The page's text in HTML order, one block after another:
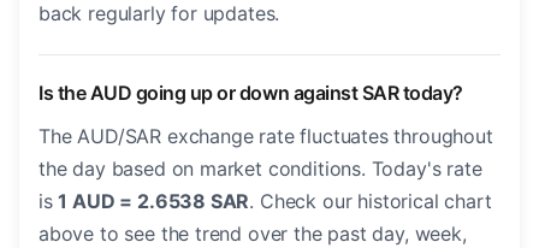
back regularly for updates.
Is the AUD going up or down against SAR today?
The AUD/SAR exchange rate fluctuates throughout
the day based on market conditions. Today's rate
is1 AUD = 2.6538 SAR. Check our historical chart
above to see the trend over the past day, week,